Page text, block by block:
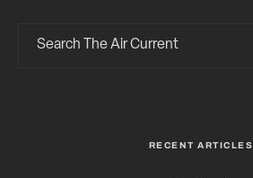
RECENT ARTICLES